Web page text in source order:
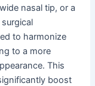
nasal tip, or a
to harmonize
to a more
This
boost